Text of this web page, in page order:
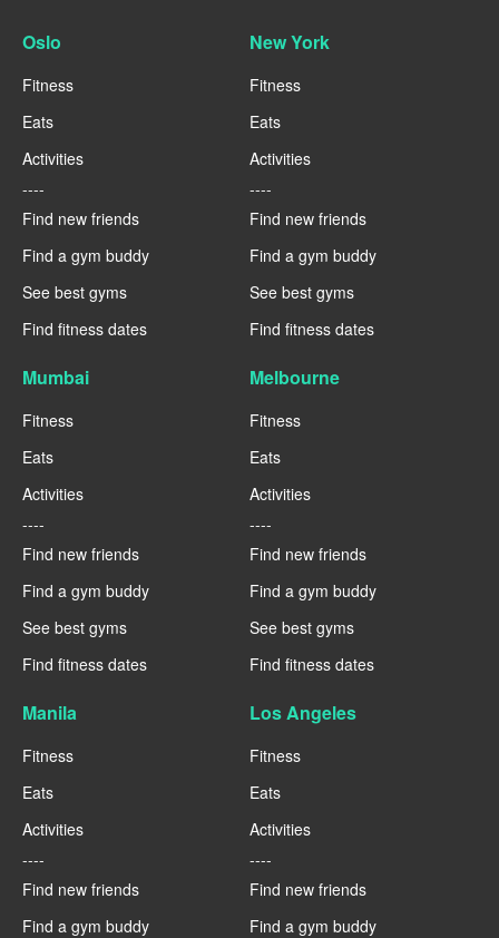
Oslo
Fitness
Eats
Activities
----
Find new friends
Find a gym buddy
See best gyms
Find fitness dates
New York
Fitness
Eats
Activities
----
Find new friends
Find a gym buddy
See best gyms
Find fitness dates
Mumbai
Fitness
Eats
Activities
----
Find new friends
Find a gym buddy
See best gyms
Find fitness dates
Melbourne
Fitness
Eats
Activities
----
Find new friends
Find a gym buddy
See best gyms
Find fitness dates
Manila
Fitness
Eats
Activities
----
Find new friends
Find a gym buddy
Los Angeles
Fitness
Eats
Activities
----
Find new friends
Find a gym buddy